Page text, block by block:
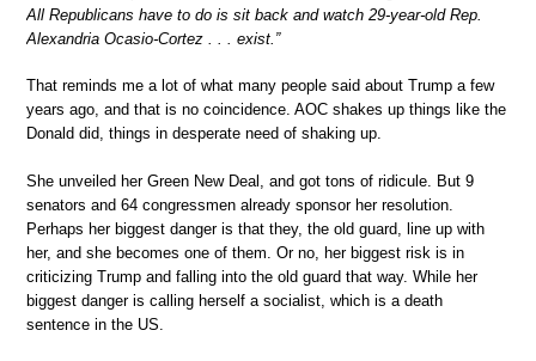
All Republicans have to do is sit back and watch 29-year-old Rep.
Alexandria Ocasio-Cortez . . . exist.”
That reminds me a lot of what many people said about Trump a few
years ago, and that is no coincidence. AOC shakes up things like the
Donald did, things in desperate need of shaking up.
She unveiled her Green New Deal, and got tons of ridicule. But 9
senators and 64 congressmen already sponsor her resolution.
Perhaps her biggest danger is that they, the old guard, line up with
her, and she becomes one of them. Or no, her biggest risk is in
criticizing Trump and falling into the old guard that way. While her
biggest danger is calling herself a socialist, which is a death
sentence in the US.